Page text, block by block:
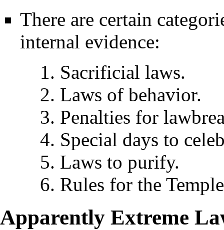
There are certain
internal evidence:
1. Sacrificial laws.
2. Laws of behavior.
3. Penalties for
4. Special days to
5. Laws to purify.
6. Rules for the
Apparently Extreme